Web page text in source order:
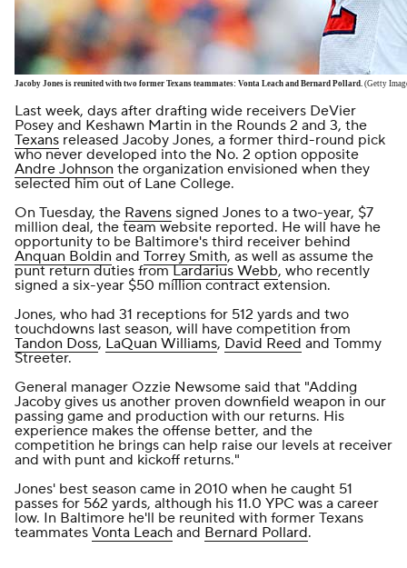
Jacoby Jones is reunited with two former Texans teammates: Vonta Leach and Bernard Pollard. (Getty
Last week, days after drafting wide receivers DeVier
Posey and Keshawn Martin in the Rounds 2 and 3, the
Texans released Jacoby Jones, a former third-round pick
who never developed into the No. 2 option opposite
Andre Johnson the organization envisioned when they
selected him out of Lane College.
On Tuesday, the Ravens signed Jones to a two-year, $7
million deal, the team website reported. He will have he
opportunity to be Baltimore's third receiver behind
Anquan Boldin and Torrey Smith, as well as assume the
punt return duties fromLardarius Webb, who recently
signed a six-year $50 million contract extension.
Jones, who had 31 receptions for 512 yards and two
touchdowns last season, will have competition from
Tandon Doss, LaQuan Williams, David Reed and Tommy
Streeter.
General manager Ozzie Newsome said that "Adding
Jacoby gives us another proven downfield weapon in our
passing game and production with our returns. His
experience makes the offense better, and the
competition he brings can help raise our levels at receiver
and with punt and kickoff returns."
Jones' best season came in 2010 when he caught 51
passes for 562 yards, although his 11.0 YPC was a career
low. In Baltimore he'll be reunited with former Texans
teammates Vonta Leach and Bernard Pollard.